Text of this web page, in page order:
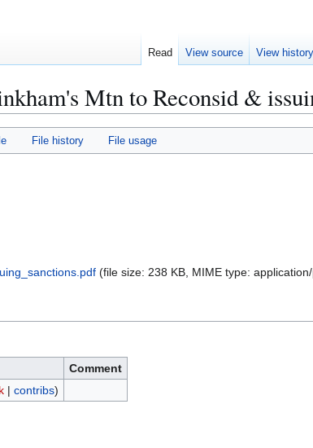
Mtn to Reconsid &
File history File usage
(file size: 238 KB, MIME type:
Comment
| contribs)
Read View source View history